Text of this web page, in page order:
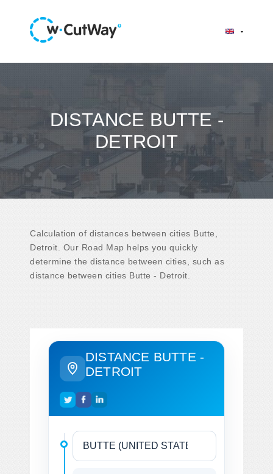
DISTANCE BUTTE -
DETROIT
Calculation of distances between cities Butte,
Detroit. Our Road Map helps you quickly
determine the distance between cities, such as
distance between cities Butte - Detroit.
DISTANCE BUTTE -
DETROIT